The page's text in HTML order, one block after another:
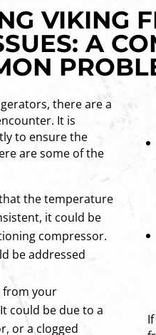
VIKING
A
there are a
It is
to ensure the
are some of the
the temperature
it could be
compressor.
be addressed
from your
could be due to a
or a clogged